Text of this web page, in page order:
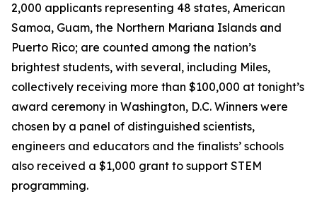
2,000 applicants representing 48 states, American
Samoa, Guam, the Northern Mariana Islands and
Puerto Rico; are counted among the nation’s
brightest students, with several, including Miles,
collectively receiving more than $100,000 at tonight’s
award ceremony in Washington, D.C. Winners were
chosen by a panel of distinguished scientists,
engineers and educators and the finalists’ schools
also received a $1,000 grant to support STEM
programming.